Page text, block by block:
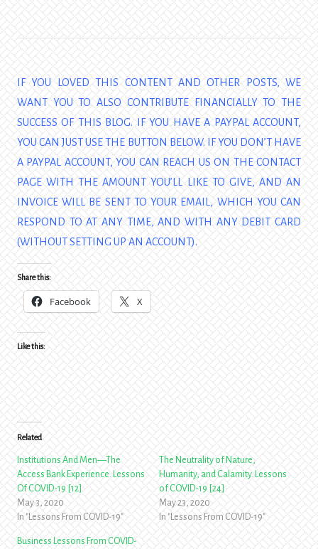
IF YOU LOVED THIS CONTENT AND OTHER POSTS, WE
WANT YOU TO ALSO CONTRIBUTE FINANCIALLY TO THE
SUCCESS OF THIS BLOG. IF YOU HAVE A PAYPAL ACCOUNT,
YOU CAN JUST USE THE BUTTON BELOW. IF YOU DON’T HAVE
A PAYPAL ACCOUNT, YOU CAN REACH US ON THE CONTACT
PAGE WITH THE AMOUNT YOU’LL LIKE TO GIVE, AND AN
INVOICE WILL BE SENT TO YOUR EMAIL, WHICH YOU CAN
RESPOND TO AT ANY TIME, AND WITH ANY DEBIT CARD
(WITHOUT SETTING UP AN ACCOUNT).
Share this:
Facebook X
Like this:
Related
Institutions And Men—The
Access Bank Experience. Lessons
Of COVID-19 [12]
May 3, 2020
In "Lessons From COVID-19"
The Neutrality of Nature,
Humanity, and Calamity. Lessons
of COVID-19 [24]
May 23, 2020
In "Lessons From COVID-19"
Business Lessons From COVID-